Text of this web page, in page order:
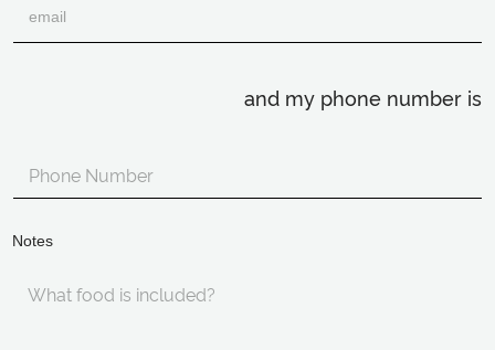
and my phone number is
Notes